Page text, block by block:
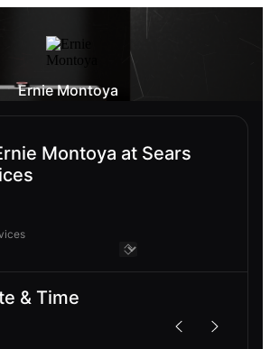
Ernie Montoya
Montoya at Sears
& Time